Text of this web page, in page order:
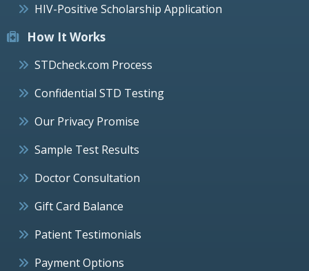
HIV-Positive Scholarship Application
How It Works
STDcheck.com Process
Confidential STD Testing
Our Privacy Promise
Sample Test Results
Doctor Consultation
Gift Card Balance
Patient Testimonials
Payment Options